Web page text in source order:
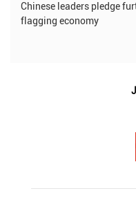
Chinese leaders pledge
flagging economy